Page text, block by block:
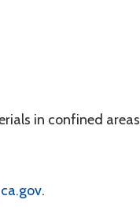
in confined areas
.